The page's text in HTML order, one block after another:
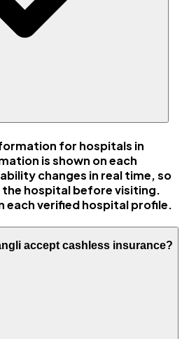
for hospitals in
is shown on each
changes in real time, so
hospital before visiting.
each verified hospital profile.
accept cashless insurance?